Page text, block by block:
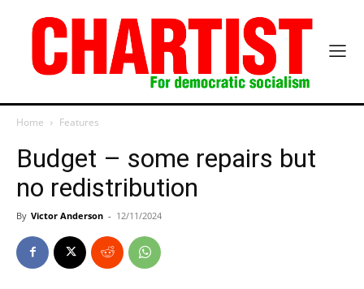
Home Features
Budget – some repairs but
no redistribution
By Victor Anderson - 12/11/2024